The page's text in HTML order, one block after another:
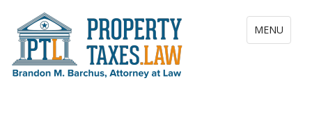
Toggle
MENU